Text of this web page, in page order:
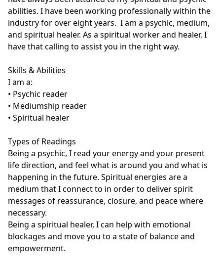
abilities. I have been working professionally within the
industry for over eight years.  I am a psychic, medium,
and spiritual healer. As a spiritual worker and healer, I
have that calling to assist you in the right way.
Skills & Abilities
I am a:
• Psychic reader
• Mediumship reader
• Spiritual healer
Types of Readings
Being a psychic, I read your energy and your present
life direction, and feel what is around you and what is
happening in the future. Spiritual energies are a
medium that I connect to in order to deliver spirit
messages of reassurance, closure, and peace where
necessary.
Being a spiritual healer, I can help with emotional
blockages and move you to a state of balance and
empowerment.